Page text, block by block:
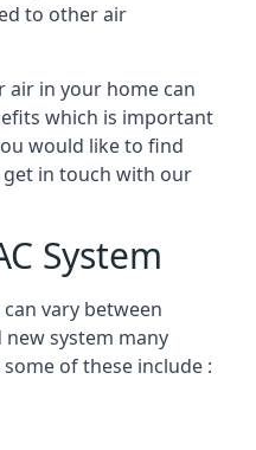
to other air
air in your home can
which is important
would like to find
in touch with our
System
can vary between
new system many
of these include :